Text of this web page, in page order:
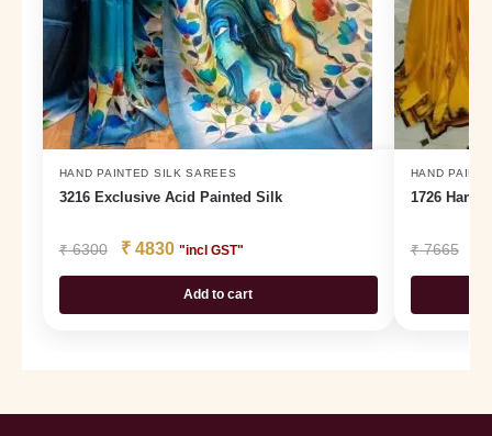
HAND PAINTED SILK SAREES
3216 Exclusive Acid Painted Silk
₹6300 ₹4830 "incl GST"
Add to cart
HAND
1726 Hand
₹7665